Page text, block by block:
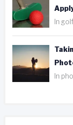
In golf
In